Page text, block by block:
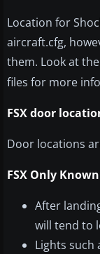
Location for
aircraft.cfg,
them. Look at the
files for more
FSX door
Door locations
FSX Only
After
will tend to
Lights such